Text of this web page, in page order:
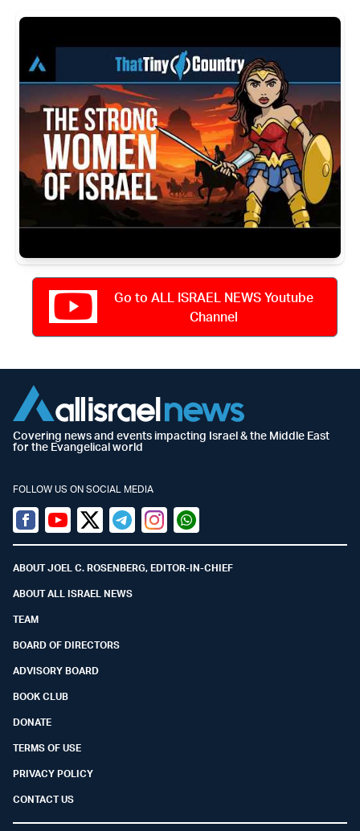
Go to ALL ISRAEL NEWS Youtube
Channel
Covering news and events impacting Israel & the Middle East
for the Evangelical world
FOLLOW US ON SOCIAL MEDIA
Facebook
YoutubeTwitter (X)
TelegramInstagramWhatsapp
ABOUT JOEL C. ROSENBERG, EDITOR-IN-CHIEF
ABOUT ALL ISRAEL NEWS
TEAM
BOARD OF DIRECTORS
ADVISORY BOARD
BOOK CLUB
DONATE
TERMS OF USE
PRIVACY POLICY
CONTACT US